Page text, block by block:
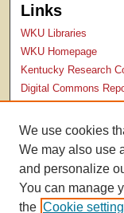
Links
WKU Libraries
WKU Homepage
Kentucky Research
Digital Commons
We use cookies
We may also use
and personalize
You can manage
the Cookie